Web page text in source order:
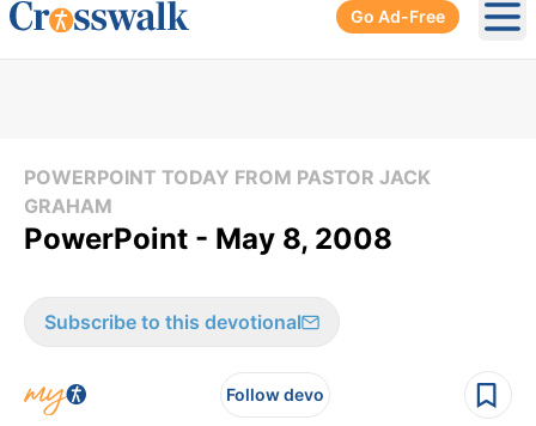
Go Ad-Free
POWERPOINT TODAY FROM PASTOR JACK
GRAHAM
PowerPoint - May 8, 2008
Subscribe to this devotional
Follow devo